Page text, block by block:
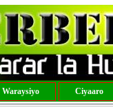
Waraysiyo Ciyaaro